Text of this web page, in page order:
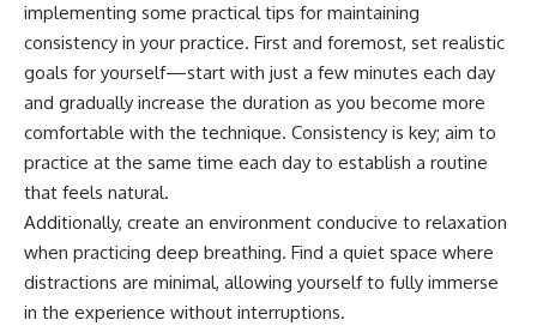
implementing some practical tips for maintaining
consistency in your practice. First and foremost, set realistic
goals for yourself—start with just a few minutes each day
and gradually increase the duration as you become more
comfortable with the technique. Consistency is key; aim to
practice at the same time each day to establish a routine
that feels natural.
Additionally, create an environment conducive to relaxation
when practicing deep breathing. Find a quiet space where
distractions are minimal, allowing yourself to fully immerse
in the experience without interruptions.